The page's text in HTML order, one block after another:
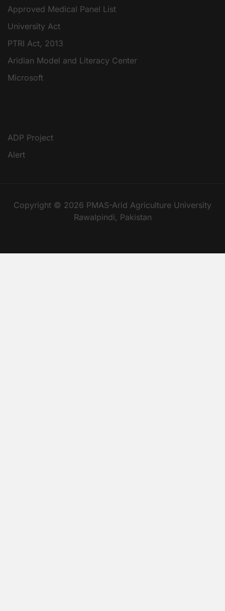
Approved Medical Panel List
University Act
PTRI Act, 2013
Aridian Model and Literacy Center
Microsoft
ADP Project
Alert
Copyright © 2026 PMAS-Arid Agriculture University
Rawalpindi, Pakistan